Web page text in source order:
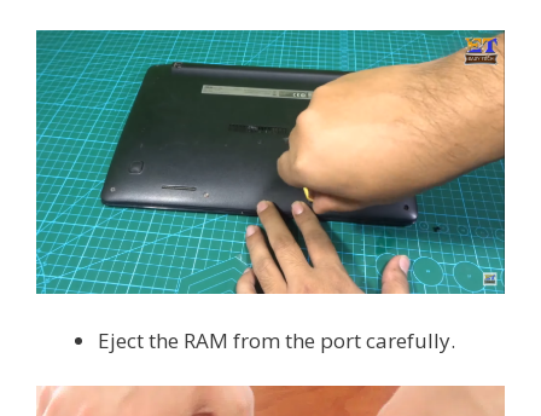
Eject the RAM from the port carefully.